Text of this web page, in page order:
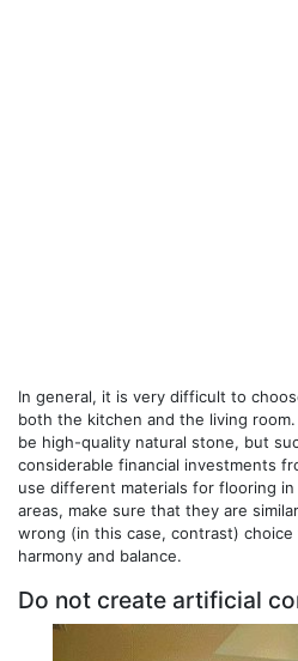
In general, it is very difficult to
both the kitchen and the living
be high-quality natural stone, but
considerable financial investments
use different materials for flooring
areas, make sure that they are
wrong (in this case, contrast) choice
harmony and balance.
Do not create artificial